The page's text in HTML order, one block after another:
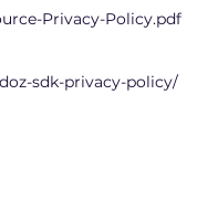
Privacy-Policy.pdf
sdk-privacy-policy/